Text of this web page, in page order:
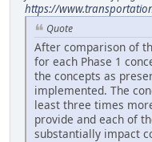
https://
Quote
After comparison of
for each Phase 1
the concepts as
implemented. The
least three times
provide and each of
substantially impact